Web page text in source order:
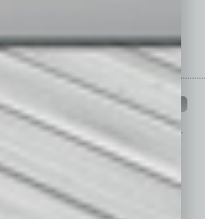
Magazine
provide you with in-
of business.
Healthcare
Legal